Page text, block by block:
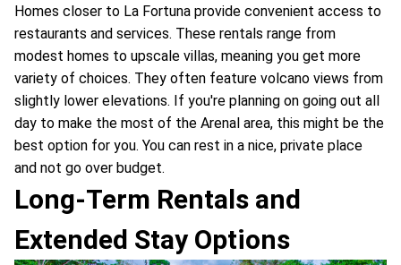
Homes closer to La Fortuna provide convenient access to
restaurants and services. These rentals range from
modest homes to upscale villas, meaning you get more
variety of choices. They often feature volcano views from
slightly lower elevations. If you're planning on going out all
day to make the most of the Arenal area, this might be the
best option for you. You can rest in a nice, private place
and not go over budget.
Long-Term Rentals and
Extended Stay Options